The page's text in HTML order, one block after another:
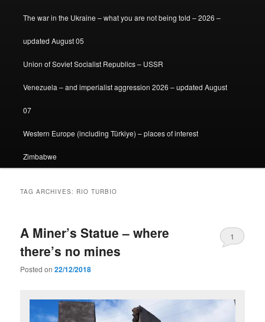
The war in the Ukraine – what you are not being told – 2026 –
updated August 05
Union of Soviet Socialist Republics – USSR
Venezuela – and imperialist aggression 2026 – updated August
07
Western Europe (including Türkiye) – places of interest
Zimbabwe
TAG ARCHIVES: RIO TURBIO
A Miner’s Statue – where
there’s no mines
Posted on22/12/2018
1